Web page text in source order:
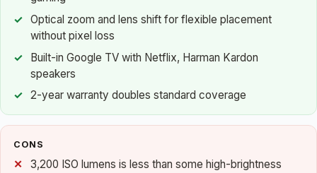
Optical zoom and lens shift for flexible placement
without pixel loss
Built-in Google TV with Netflix, Harman Kardon
speakers
2-year warranty doubles standard coverage
CONS
3,200 ISO lumens is less than some high-brightness